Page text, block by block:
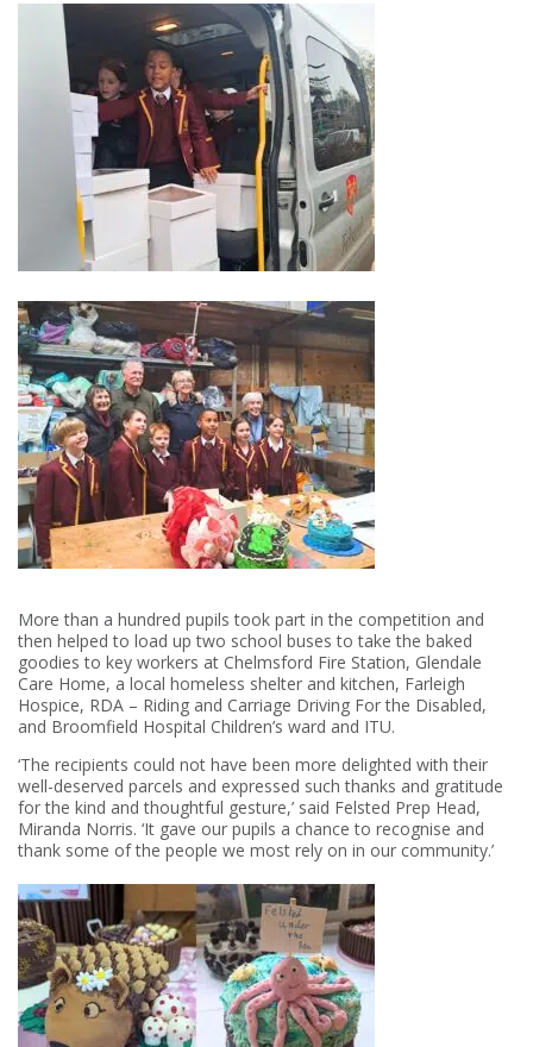
More than a hundred pupils took part in the competition and
then helped to load up two school buses to take the baked
goodies to key workers at Chelmsford Fire Station, Glendale
Care Home, a local homeless shelter and kitchen, Farleigh
Hospice, RDA – Riding and Carriage Driving For the Disabled,
and Broomfield Hospital Children’s ward and ITU.
‘The recipients could not have been more delighted with their
well-deserved parcels and expressed such thanks and gratitude
for the kind and thoughtful gesture,’ said Felsted Prep Head,
Miranda Norris. ‘It gave our pupils a chance to recognise and
thank some of the people we most rely on in our community.’